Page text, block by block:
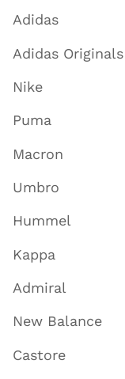
Adidas
Adidas Originals
Nike
Puma
Macron
Umbro
Hummel
Kappa
Admiral
New Balance
Castore